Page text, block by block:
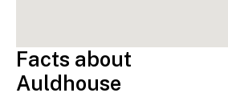
Facts about
Auldhouse